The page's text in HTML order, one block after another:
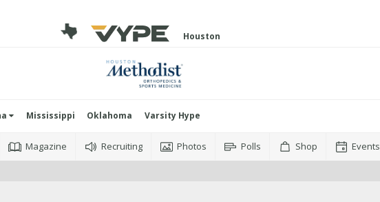
Houston
Mississippi Oklahoma Varsity Hype
Magazine Recruiting Photos Polls Shop Events